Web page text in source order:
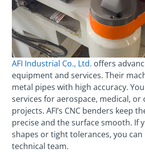
AFI Industrial Co., Ltd. offers
equipment and services. Their
metal pipes with high accuracy.
services for aerospace, medical,
projects. AFI’s CNC benders keep
precise and the surface smooth. If
shapes or tight tolerances, you can
technical team.